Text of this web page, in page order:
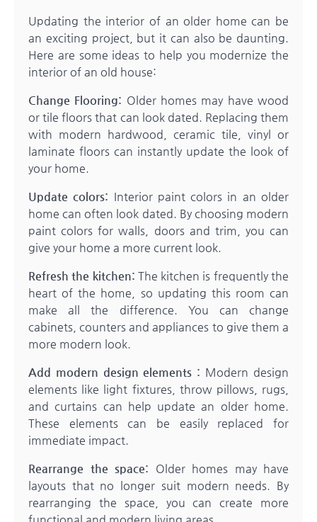
Updating the interior of an older home can be
an exciting project, but it can also be daunting.
Here are some ideas to help you modernize the
interior of an old house:
Change Flooring: Older homes may have wood
or tile floors that can look dated. Replacing them
with modern hardwood, ceramic tile, vinyl or
laminate floors can instantly update the look of
your home.
Update colors: Interior paint colors in an older
home can often look dated. By choosing modern
paint colors for walls, doors and trim, you can
give your home a more current look.
Refresh the kitchen: The kitchen is frequently the
heart of the home, so updating this room can
make all the difference. You can change
cabinets, counters and appliances to give them a
more modern look.
Add modern design elements : Modern design
elements like light fixtures, throw pillows, rugs,
and curtains can help update an older home.
These elements can be easily replaced for
immediate impact.
Rearrange the space: Older homes may have
layouts that no longer suit modern needs. By
rearranging the space, you can create more